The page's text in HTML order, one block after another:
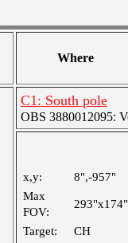
Where
C1: South pole
OBS 3880012095:
x,y:
8",-957"
Max
FOV:
293"x174"
Target:
CH